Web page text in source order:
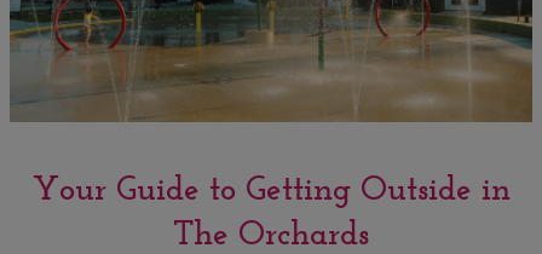
Your Guide to Getting Outside in
The Orchards